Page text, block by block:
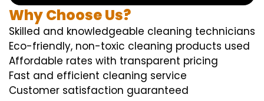
Why Choose Us?
Skilled and knowledgeable cleaning technicians
Eco-friendly, non-toxic cleaning products used
Affordable rates with transparent pricing
Fast and efficient cleaning service
Customer satisfaction guaranteed